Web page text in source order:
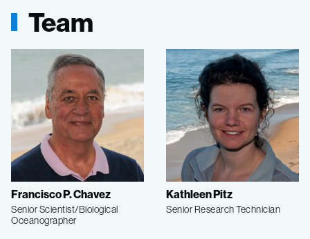
Team
Francisco P. Chavez
Senior Scientist/Biological
Oceanographer
Kathleen Pitz
Senior Research Technician